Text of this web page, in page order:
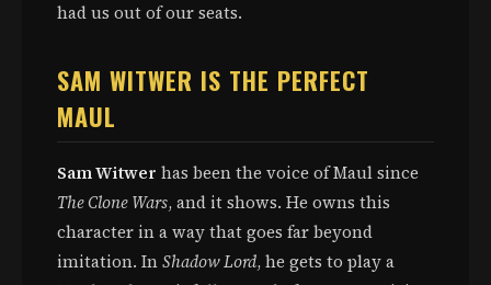
had us out of our seats.
SAM WITWER IS THE PERFECT
MAUL
Sam Witwer has been the voice of Maul since
The Clone Wars, and it shows. He owns this
character in a way that goes far beyond
imitation. InShadow Lord, he gets to play a